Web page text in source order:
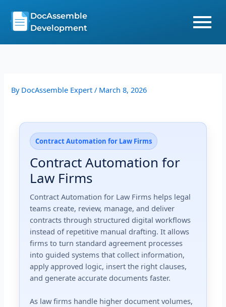
content
DocAssemble
Development
By DocAssemble Expert/ March 8, 2026
Contract Automation for Law Firms
Contract Automation for
Law Firms
Contract Automation for Law Firms helps legal
teams create, review, manage, and deliver
contracts through structured digital workflows
instead of repetitive manual drafting. It allows
firms to turn standard agreement processes
into guided systems that collect information,
apply approved logic, insert the right clauses,
and generate accurate documents faster.
As law firms handle higher document volumes,